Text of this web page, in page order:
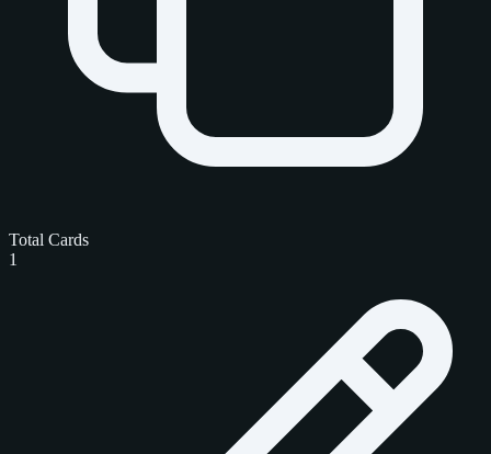
Total Cards
1